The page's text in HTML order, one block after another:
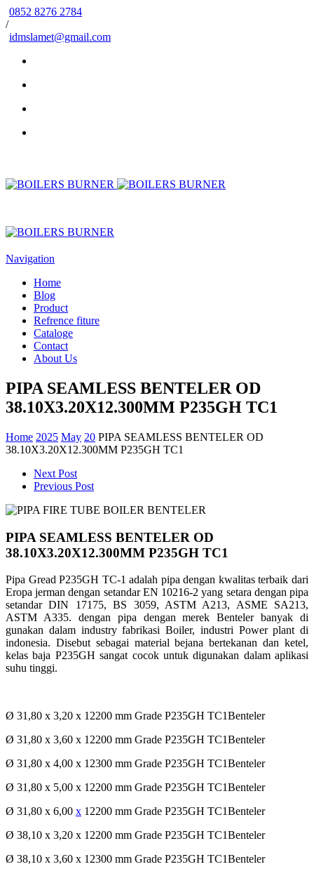
0852 8276 2784
/
idmslamet@gmail.com
Navigation
Home
Blog
Product
Refrence fiture
Cataloge
Contact
About Us
PIPA SEAMLESS BENTELER OD
38.10X3.20X12.300MM P235GH TC1
Home 2025 May 20 PIPA SEAMLESS BENTELER OD
38.10X3.20X12.300MM P235GH TC1
Next Post
Previous Post
PIPA SEAMLESS BENTELER OD
38.10X3.20X12.300MM P235GH TC1
Pipa Gread P235GH TC-1 adalah pipa dengan kwalitas terbaik dari
Eropa jerman dengan setandar EN 10216-2 yang setara dengan pipa
setandar DIN 17175, BS 3059, ASTM A213, ASME SA213,
ASTM A335. dengan pipa dengan merek Benteler banyak di
gunakan dalam industry fabrikasi Boiler, industri Power plant di
indonesia. Disebut sebagai material bejana bertekanan dan ketel,
kelas baja P235GH sangat cocok untuk digunakan dalam aplikasi
suhu tinggi.
Ø 31,80 x 3,20 x 12200 mm Grade P235GH TC1Benteler
Ø 31,80 x 3,60 x 12200 mm Grade P235GH TC1Benteler
Ø 31,80 x 4,00 x 12300 mm Grade P235GH TC1Benteler
Ø 31,80 x 5,00 x 12200 mm Grade P235GH TC1Benteler
Ø 31,80 x 6,00 x 12200 mm Grade P235GH TC1Benteler
Ø 38,10 x 3,20 x 12200 mm Grade P235GH TC1Benteler
Ø 38,10 x 3,60 x 12300 mm Grade P235GH TC1Benteler